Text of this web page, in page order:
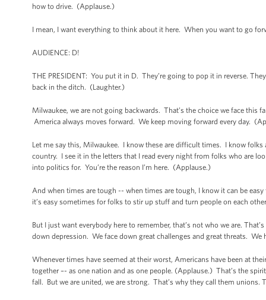
how to drive. (Applause.)
I mean, I want everything to think about it here. When you want to go
AUDIENCE: D!
THE PRESIDENT: You put it in D. They’re going to pop it in reverse.
back in the ditch. (Laughter.)
Milwaukee, we are not going backwards. That’s the choice we face
America always moves forward. We keep moving forward every day.
Let me say this, Milwaukee. I know these are difficult times. I know
country. I see it in the letters that I read every night from folks who are
into politics for. You’re the reason I’m here. (Applause.)
And when times are tough -- when times are tough, I know it can be
it’s easy sometimes for folks to stir up stuff and turn people on each
But I just want everybody here to remember, that’s not who we are.
down depression. We face down great challenges and great threats. We
Whenever times have seemed at their worst, Americans have been at
together –- as one nation and as one people. (Applause.) That’s the
fall. But we are united, we are strong. That’s why they call them